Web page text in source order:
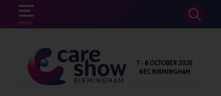
MENU
SEARCH
7 - 8 OCTOBER 2026
NEC BIRMINGHAM